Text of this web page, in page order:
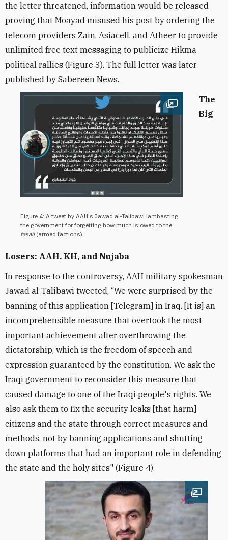
the letter threatened, information would be released
proving that Moayad misused his post by ordering the
telecom providers Zain, Asiacell, and Atheer to provide
unlimited free text messaging to publicize Hikma
political rallies (Figure 3). The full letter was later
published by Sabereen News.
Open image
Figure 4: A tweet by AAH's Jawad al-Talibawi lambasting
the government for forgetting how much is owed to the
fasail (armed factions).
The
Big
Losers: AAH, KH, and Nujaba
In response to the controversy, AAH military spokesman
Jawad al-Talibawi tweeted, “We were surprised by the
banning of this application [Telegram] in Iraq. [It is] an
incomprehensible measure that overtook the most
important achievement after overthrowing the
dictatorship, which is the freedom of speech and
expression guaranteed by the constitution. We ask the
Iraqi government to reconsider this measure that
caused damage to one of the Iraqi people's rights. We
also ask them to fix the security leaks [that harm]
citizens and the state through correct measures and
methods, not by banning applications and shutting
down platforms that had an important role in defending
the state and the holy sites" (Figure 4).
Open